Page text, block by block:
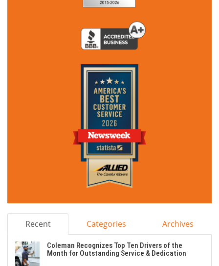
Recent Categories Archives
Coleman Recognizes Top Ten Drivers of the
Month for Outstanding Service & Dedication